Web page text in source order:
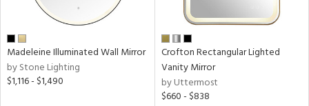
Madeleine Illuminated Wall Mirror
by Stone Lighting
$1,116 - $1,490
Crofton Rectangular Lighted
Vanity Mirror
by Uttermost
$660 - $838